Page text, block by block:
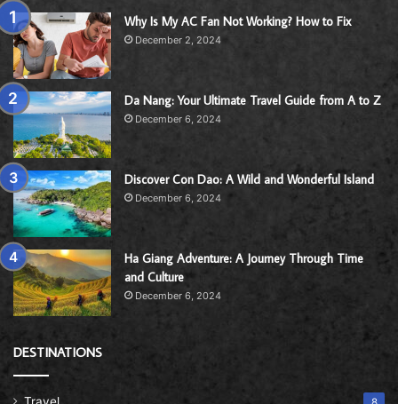
Why Is My AC Fan Not Working? How to Fix
December 2, 2024
Da Nang: Your Ultimate Travel Guide from A to Z
December 6, 2024
Discover Con Dao: A Wild and Wonderful Island
December 6, 2024
Ha Giang Adventure: A Journey Through Time
and Culture
December 6, 2024
DESTINATIONS
Travel